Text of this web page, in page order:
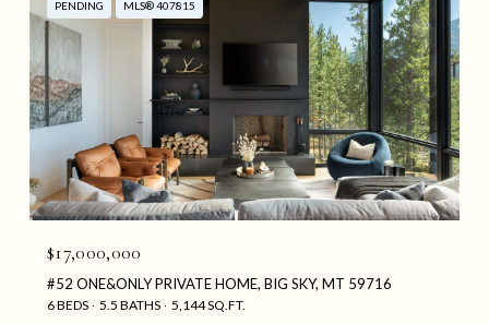
PENDING MLS® 407815
$17,000,000
#52 ONE&ONLY PRIVATE HOME, BIG SKY, MT 59716
6 BEDS 5.5 BATHS 5,144 SQ.FT.